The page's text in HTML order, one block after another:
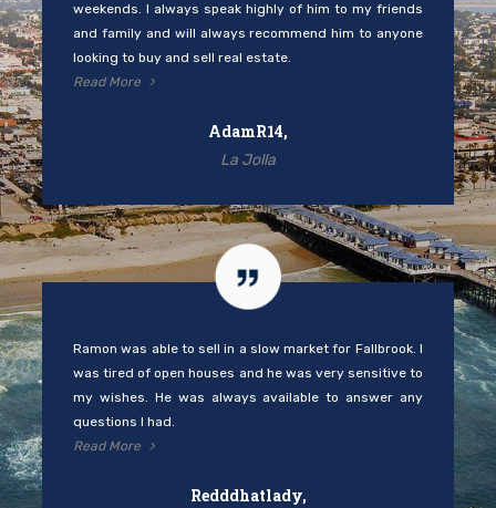
weekends. I always speak highly of him to my friends
and family and will always recommend him to anyone
looking to buy and sell real estate.
Read More
AdamR14,
La Jolla
Ramon was able to sell in a slow market for Fallbrook. I
was tired of open houses and he was very sensitive to
my wishes. He was always available to answer any
questions I had.
Read More
Redddhatlady,